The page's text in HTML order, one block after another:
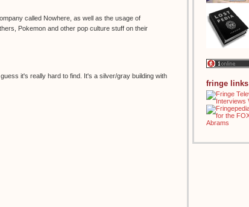
called Nowhere, as well as the usage of
Pokemon and other pop culture stuff on their
it's really hard to find. It's a silver/gray building with
fringe links